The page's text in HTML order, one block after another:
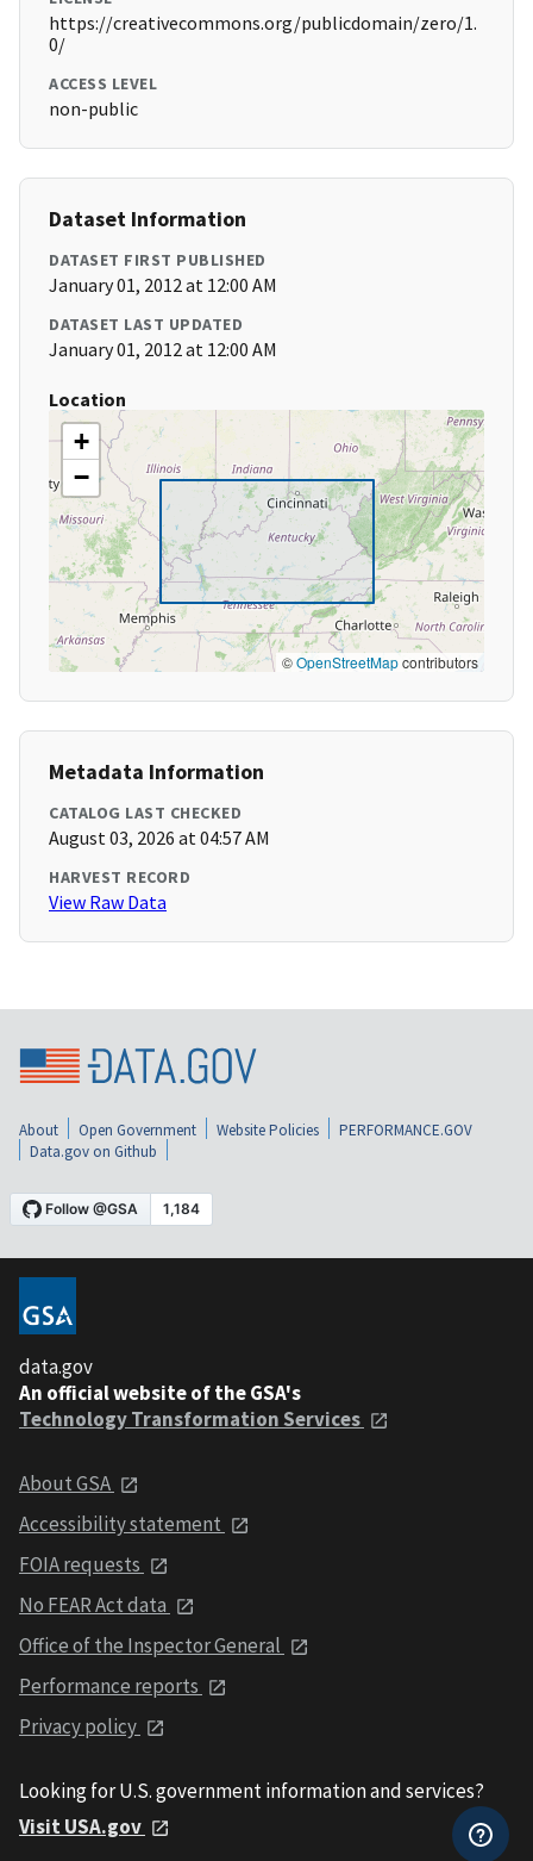
https://creativecommons.org/publicdomain/zero/1.
0/
ACCESS LEVEL
non-public
Dataset Information
DATASET FIRST PUBLISHED
January 01, 2012 at 12:00 AM
DATASET LAST UPDATED
January 01, 2012 at 12:00 AM
Location
+
−
©OpenStreetMapcontributors
Metadata Information
CATALOG LAST CHECKED
August 03, 2026 at 04:57 AM
HARVEST RECORD
View Raw Data
About Open Government Website Policies
PERFORMANCE.GOV
Data.gov on Github
data.gov
An official website of the GSA's
Technology Transformation Services
About GSA
Accessibility statement
FOIA requests
No FEAR Act data
Office of the Inspector General
Performance reports
Privacy policy
Looking for U.S. government information and services?
Visit USA.gov